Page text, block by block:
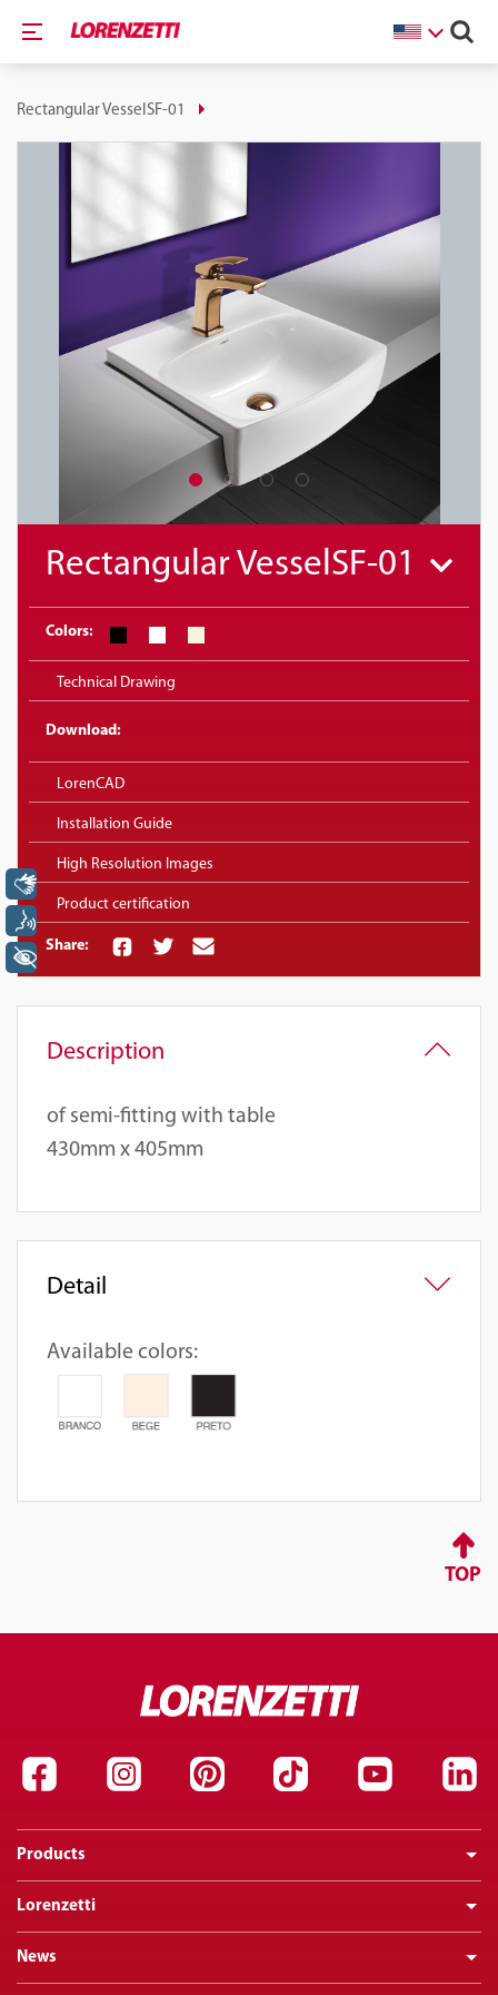
Rectangular VesselSF-01
Rectangular VesselSF-01
Colors:
Technical Drawing
Download:
LorenCAD
Installation Guide
High Resolution Images
Product certification
Share:
Description
of semi-fitting with table
430mm x 405mm
Detail
Available colors:
TOP
Products
Lorenzetti
News
Libras
Voz
+ Acessibilidade